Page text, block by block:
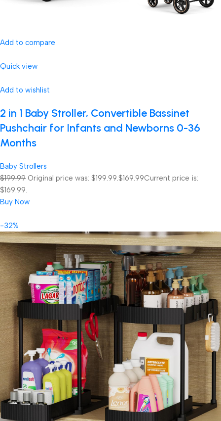
Add to compare
Quick view
Add to wishlist
2 in 1 Baby Stroller, Convertible Bassinet
Pushchair for Infants and Newborns 0-36
Months
Baby Strollers
$199.99 Original price was: $199.99.$169.99Current price is:
$169.99.
Buy Now
-32%